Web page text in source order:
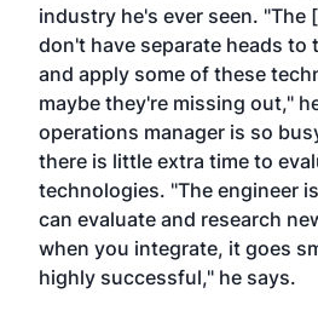
industry he's ever seen.
don't have separate heads to
and apply some of these
maybe they're missing out,"
operations manager is so
there is little extra time to
technologies. "The engineer
can evaluate and research
when you integrate, it goes
highly successful," he says.